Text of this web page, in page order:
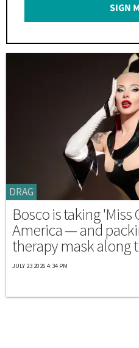
SIGN
DRAG
Bosco is taking 'Miss
America — and
therapy mask along
JULY 23 2026 4:34 PM